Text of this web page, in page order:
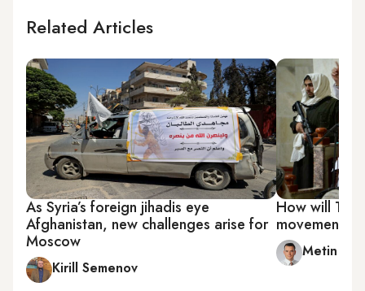
Related Articles
As Syria’s foreign jihadis eye
Afghanistan, new challenges arise for
Moscow
Kirill Semenov
How will
movements
Metin